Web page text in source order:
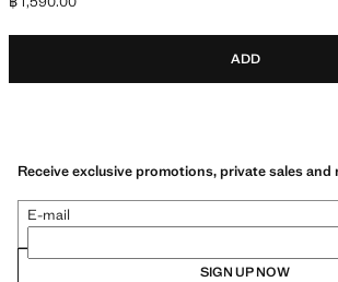
Current price [฿ 1,590.00 ]
ADD
Receive exclusive promotions, private sales and
E-mail
SIGN UP NOW